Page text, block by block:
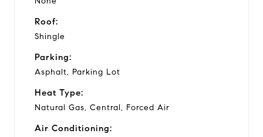
Roof:
Shingle
Parking:
Asphalt, Parking Lot
Heat Type:
Natural Gas, Central, Forced Air
Air Conditioning: